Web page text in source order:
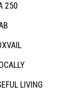
250
LIVING